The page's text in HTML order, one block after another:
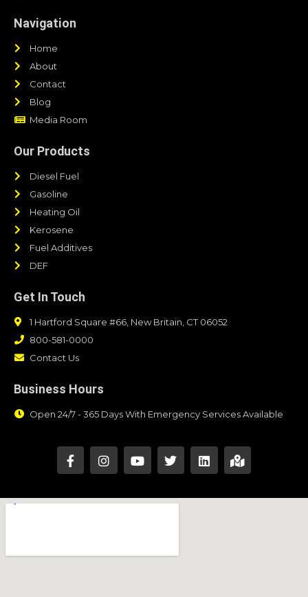
Navigation
Home
About
Contact
Blog
Media Room
Our Products
Diesel Fuel
Gasoline
Heating Oil
Kerosene
Fuel Additives
DEF
Get In Touch
1 Hartford Square #66, New Britain, CT 06052
800-581-0000
Contact Us
Business Hours
Open 24/7 - 365 Days With Emergency Services Available